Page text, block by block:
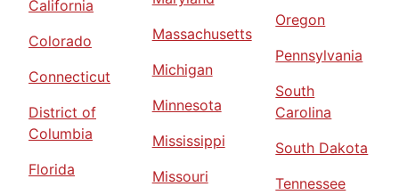
California
Colorado
Connecticut
District of
Columbia
Florida
Massachusetts
Michigan
Minnesota
Mississippi
Missouri
Oregon
Pennsylvania
South
Carolina
South Dakota
Tennessee